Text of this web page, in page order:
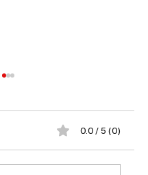
0.0 / 5 (0)